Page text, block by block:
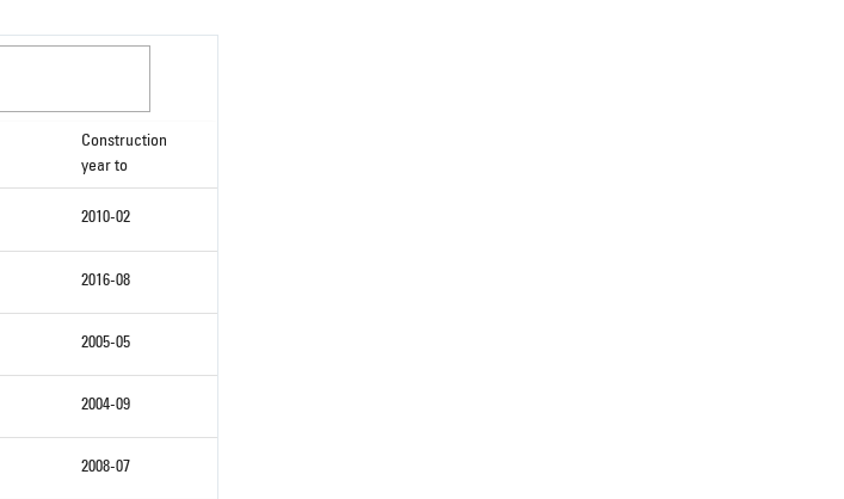
Construction
year to
2010-02
2016-08
2005-05
2004-09
2008-07